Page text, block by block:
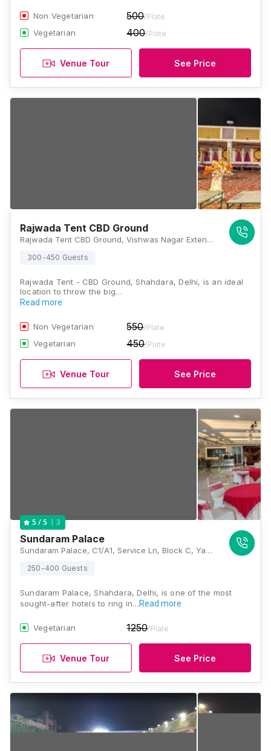
Non Vegetarian 500/Plate
Vegetarian 400/Plate
Venue Tour See Price
Rajwada Tent CBD Ground
Rajwada Tent CBD Ground, Vishwas Nagar Extension, Karkardooma, Shahdara, Delhi, 110032, Delhi
300-450 Guests
Rajwada Tent - CBD Ground, Shahdara, Delhi, is an ideal
location to throw the big…
Read more
Non Vegetarian 550/Plate
Vegetarian 450/Plate
Venue Tour See Price
5 / 5 3
Sundaram Palace
Sundaram Palace, C1/A1, Service Ln, Block C, Yamuna Vihar, Shahdara, Delhi, 110053., Delhi
250-400 Guests
Sundaram Palace, Shahdara, Delhi, is one of the most
sought-after hotels to ring in…Read more
Vegetarian 1250/Plate
Venue Tour See Price